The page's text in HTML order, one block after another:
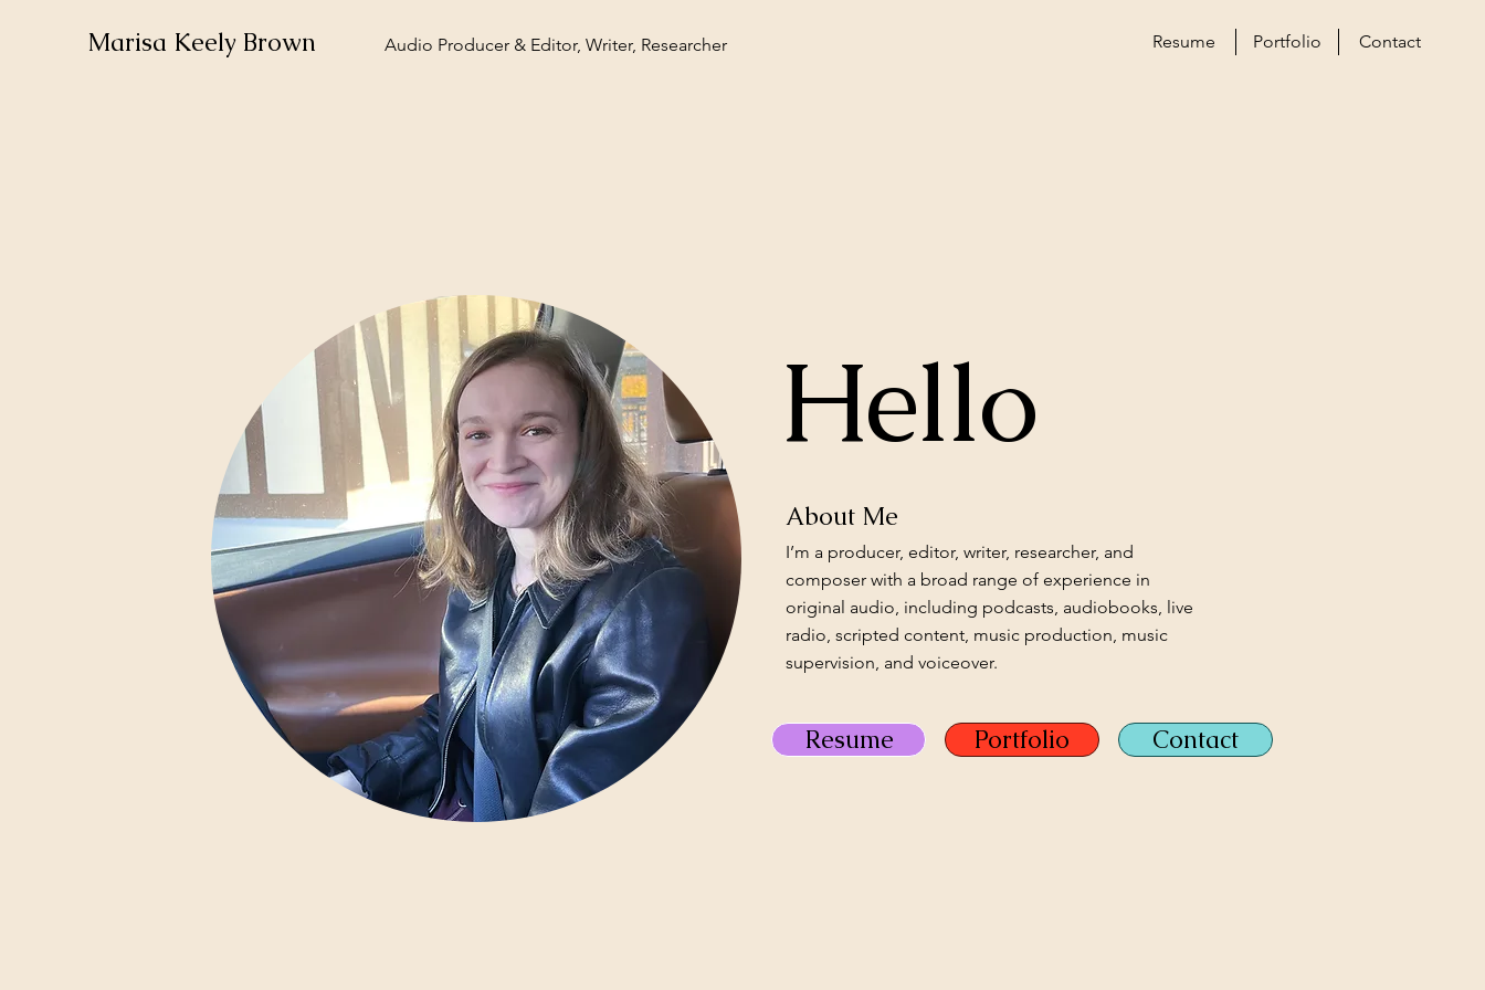
Marisa Keely Brown Audio Producer & Editor, Writer, Researcher Resume Portfolio Contact
Hello
About Me
I’m a producer, editor, writer, researcher, and
composer with a broad range of experience in
original audio, including podcasts, audiobooks, live
radio, scripted content, music production, music
supervision, and voiceover.
Resume Portfolio Contact